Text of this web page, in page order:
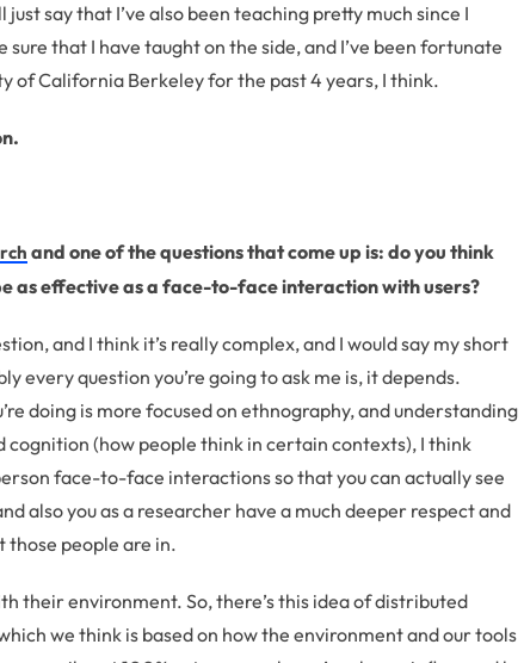
say that I’ve also been teaching pretty much since I
that I have taught on the side, and I’ve been fortunate
of California Berkeley for the past 4 years, I think.
and one of the questions that come up is: do you think
as effective as a face-to-face interaction with users?
and I think it’s really complex, and I would say my short
every question you’re going to ask me is, it depends.
doing is more focused on ethnography, and understanding
(how people think in certain contexts), I think
face-to-face interactions so that you can actually see
also you as a researcher have a much deeper respect and
people are in.
their environment. So, there’s this idea of distributed
we think is based on how the environment and our tools